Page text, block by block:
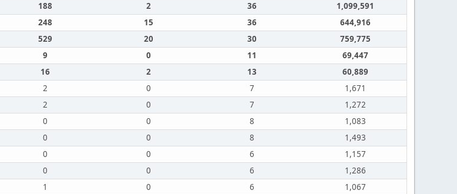
188 2 36
1,099,591
248 15 36
644,916
529 20 30
759,775
9 0 11
69,447
16 2 13
60,889
2 0 7
1,671
2 0 7
1,272
0 0 8
1,083
0 0 8
1,493
0 0 6
1,157
0 0 6
1,286
1 0 6
1,067